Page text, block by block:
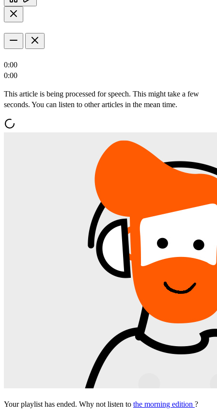
0:00
0:00
This article is being processed for speech. This might take a few
seconds. You can listen to other articles in the mean time.
Your playlist has ended. Why not listen to the morning edition ?